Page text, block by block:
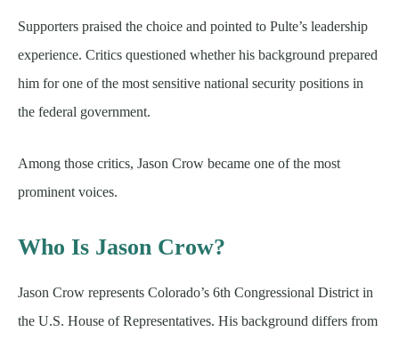
Supporters praised the choice and pointed to Pulte’s leadership
experience. Critics questioned whether his background prepared
him for one of the most sensitive national security positions in
the federal government.
Among those critics, Jason Crow became one of the most
prominent voices.
Who Is Jason Crow?
Jason Crow represents Colorado’s 6th Congressional District in
the U.S. House of Representatives. His background differs from